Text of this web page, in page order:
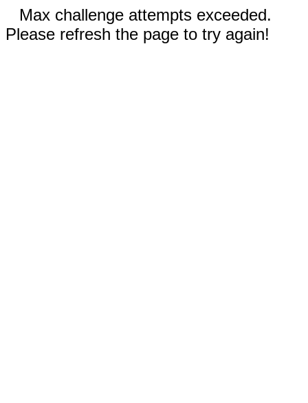
Max challenge attempts exceeded.
Please refresh the page to try again!